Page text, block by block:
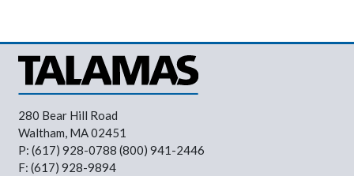
280 Bear Hill Road
Waltham, MA 02451
P: (617) 928-0788 (800) 941-2446
F: (617) 928-9894